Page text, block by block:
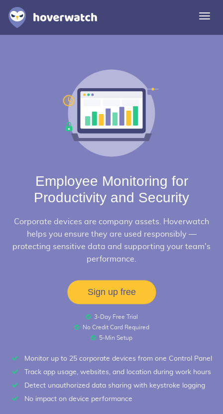
Solutions
Login
Employee Monitoring for
Productivity and Security
Corporate devices are company assets. Hoverwatch
helps you ensure they are used responsibly —
protecting sensitive data and supporting your team's
performance.
Sign up free
3-Day Free Trial
No Credit Card Required
5-Min Setup
Monitor up to 25 corporate devices from one Control Panel
Track app usage, websites, and location during work hours
Detect unauthorized data sharing with keystroke logging
No impact on device performance